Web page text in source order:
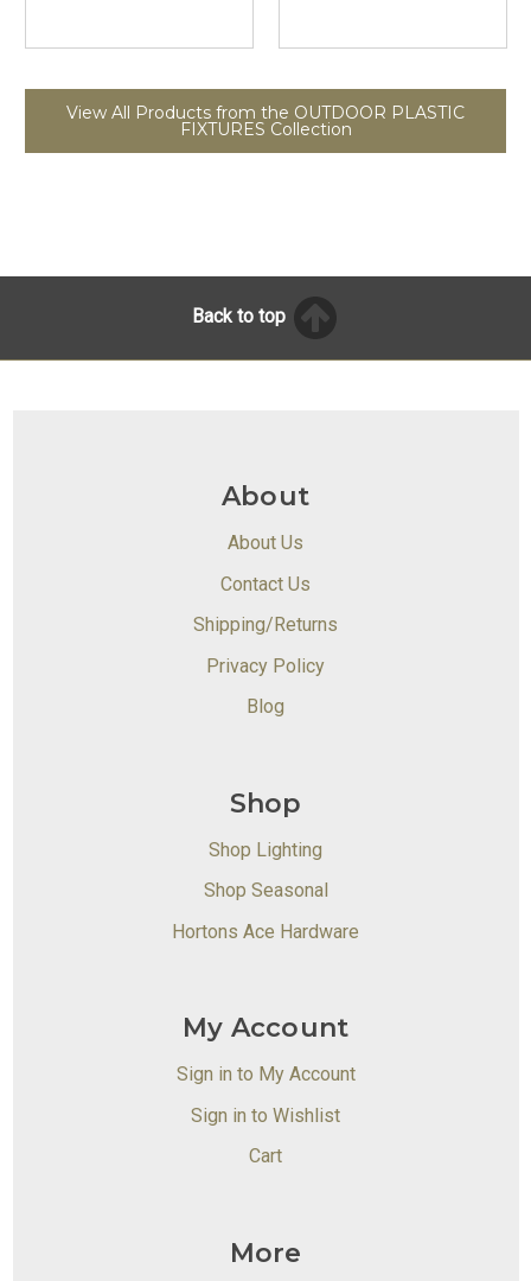
View All Products from the OUTDOOR PLASTIC
FIXTURES Collection
Back to top
About
About Us
Contact Us
Shipping/Returns
Privacy Policy
Blog
Shop
Shop Lighting
Shop Seasonal
Hortons Ace Hardware
My Account
Sign in to My Account
Sign in to Wishlist
Cart
More